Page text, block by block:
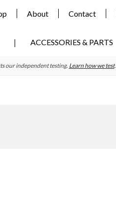
About Contact
ACCESSORIES & PARTS
our independent testing. Learn how we test.